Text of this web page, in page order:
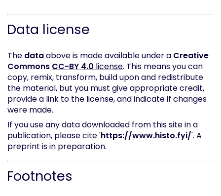
Data license
The dataabove is made available under a Creative
Commons CC-BY 4.0 license. This means you can
copy, remix, transform, build upon and redistribute
the material, but you must give appropriate credit,
provide a link to the license, and indicate if changes
were made.
If you use any data downloaded from this site in a
publication, please cite 'https://www.histo.fyi/'. A
preprint is in preparation.
Footnotes